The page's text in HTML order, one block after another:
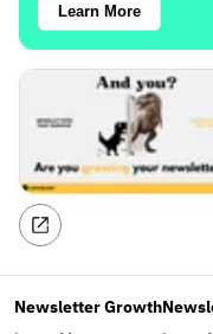
Learn More
Newsletter Growth